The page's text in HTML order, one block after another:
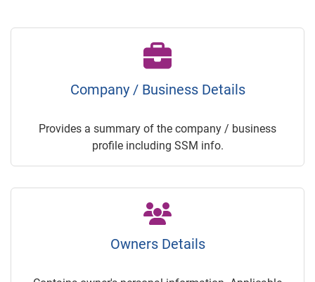
Company / Business Details
Provides a summary of the company / business
profile including SSM info.
Owners Details